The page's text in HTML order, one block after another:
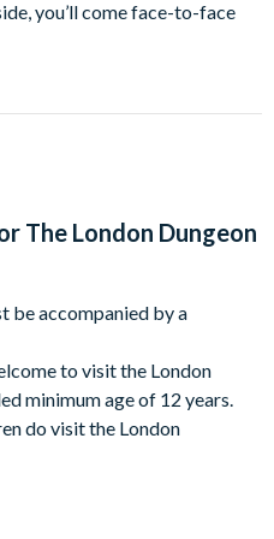
you’ll come face-to-face
characters from the
Sweeney Todd, and Jack
in our Victorian-themed
Revenge, who can resist a
help you forget the terrible
a dark, rat-infested tunnel
of London. Dare you proceed
and his infamous plot
The London Dungeon
be accompanied by a
to visit the London
minimum age of 12 years.
do visit the London
are particularly dark